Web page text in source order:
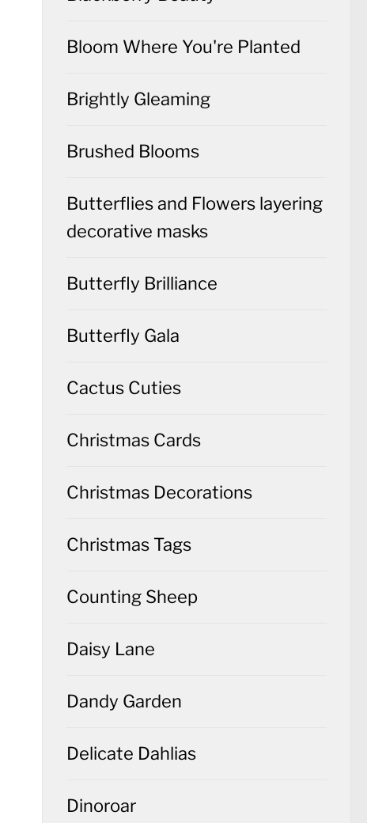
Bloom Where You're Planted
Brightly Gleaming
Brushed Blooms
Butterflies and Flowers layering
decorative masks
Butterfly Brilliance
Butterfly Gala
Cactus Cuties
Christmas Cards
Christmas Decorations
Christmas Tags
Counting Sheep
Daisy Lane
Dandy Garden
Delicate Dahlias
Dinoroar